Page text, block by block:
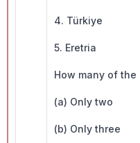
4. Türkiye
5. Eretria
How many of the
(a) Only two
(b) Only three